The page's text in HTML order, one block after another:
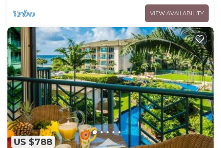
VIEW AVAILABILITY
US $788